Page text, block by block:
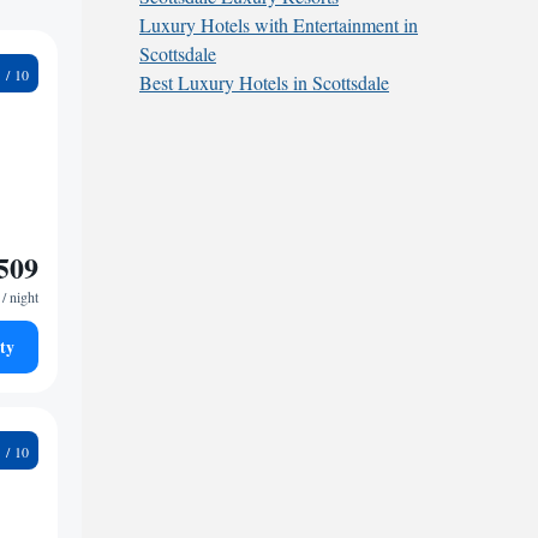
/ night
Luxury Hotels with Entertainment in
Scottsdale
Best Luxury Hotels in Scottsdale